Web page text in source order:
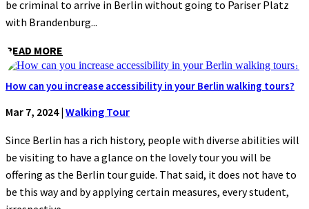
be criminal to arrive in Berlin without going to Pariser Platz
with Brandenburg...
READ MORE
How can you increase accessibility in your Berlin walking tours?
Mar 7, 2024| Walking Tour
Since Berlin has a rich history, people with diverse abilities will
be visiting to have a glance on the lovely tour you will be
offering as the Berlin tour guide. That said, it does not have to
be this way and by applying certain measures, every student,